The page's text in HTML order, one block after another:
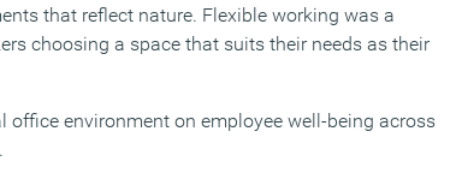
that reflect nature. Flexible working was a
choosing a space that suits their needs as their
environment on employee well-being across